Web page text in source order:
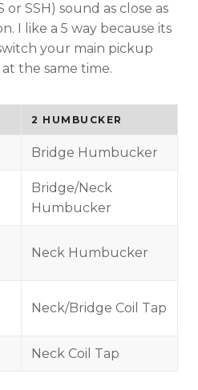
or SSH) sound as close as
I like a 5 way because its
your main pickup
the same time.
2 HUMBUCKER
Bridge Humbucker
Bridge/Neck
Humbucker
Neck Humbucker
Neck/Bridge Coil Tap
Neck Coil Tap